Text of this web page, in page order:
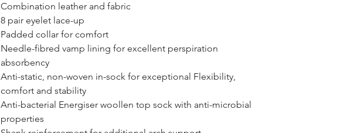
Combination leather and fabric
8 pair eyelet lace-up
Padded collar for comfort
Needle-fibred vamp lining for excellent perspiration
absorbency
Anti-static, non-woven in-sock for exceptional Flexibility,
comfort and stability
Anti-bacterial Energiser woollen top sock with anti-microbial
properties